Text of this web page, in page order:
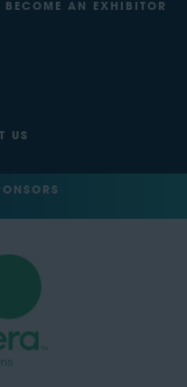
BECOME AN EXHIBITOR
US